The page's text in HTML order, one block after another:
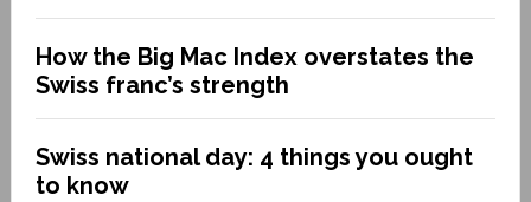
How the Big Mac Index overstates the
Swiss franc’s strength
Swiss national day: 4 things you ought
to know